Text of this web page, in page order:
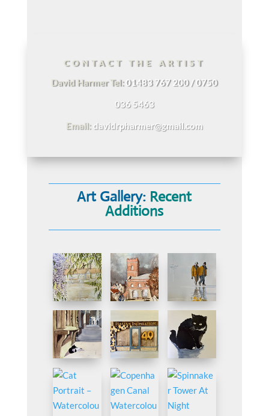
CONTACT THE ARTIST
David Harmer Tel: 01483 767 200 / 0750
036 5463
Email: davidrpharmer@gmail.com
Art Gallery: Recent
Additions